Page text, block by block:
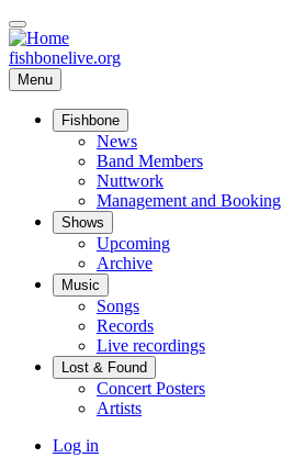
Skip
to
main
content
fishbonelive.org
Menu
navigation
Fishbone
News
Band Members
Nuttwork
Management and Booking
Shows
Upcoming
Archive
Music
Songs
Records
Live recordings
Lost & Found
Concert Posters
Artists
User
Log in